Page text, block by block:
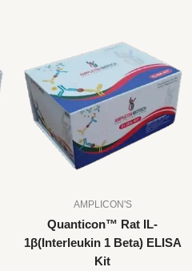
AMPLICON'S
Quanticon™ Rat IL-
1β(Interleukin 1 Beta) ELISA
Kit